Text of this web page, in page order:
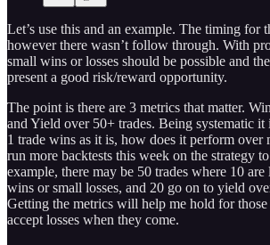
Let’s use this and an example. The timing for
however there wasn’t follow through. With
small wins or losses should be possible and
present a good risk/reward opportunity.
The point is there are 3 metrics that matter.
and Yield over 50+ trades. Being systematic it
1 trade wins as it is, how does it perform over
run more backtests this week on the strategy
example, there may be 50 trades where 10 are
wins or small losses, and 20 go on to yield
Getting the metrics will help me hold for
accept losses when they come.